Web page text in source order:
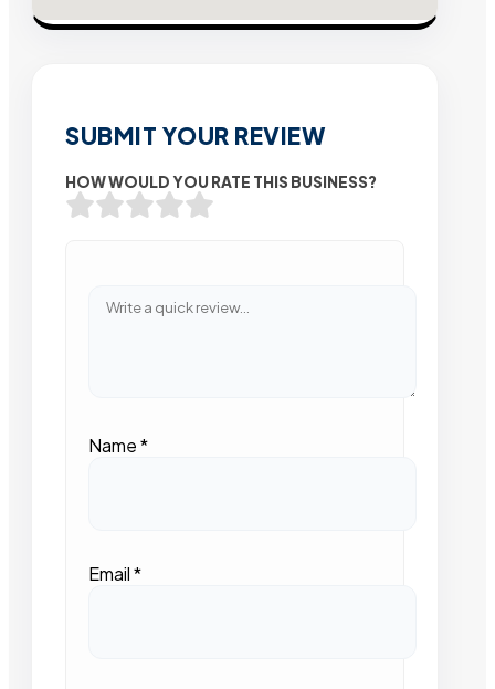
SUBMIT YOUR REVIEW
HOW WOULD YOU RATE THIS BUSINESS?
Name*
Email*